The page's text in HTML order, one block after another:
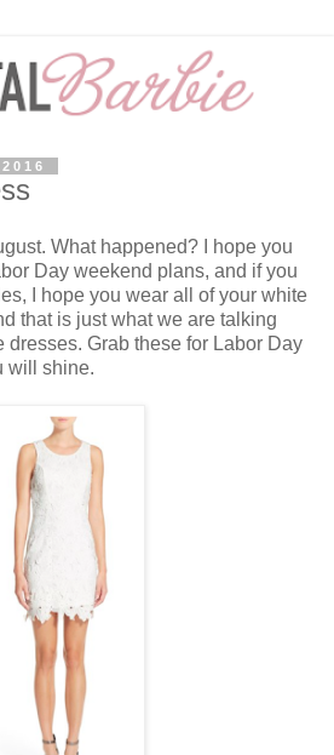
What happened? I hope you
Day weekend plans, and if you
I hope you wear all of your white
that is just what we are talking
dresses. Grab these for Labor Day
will shine.